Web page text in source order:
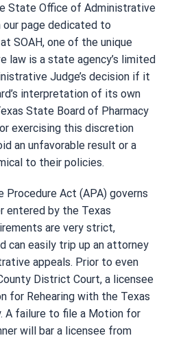
State Office of Administrative
our page dedicated to
SOAH, one of the unique
law is a state agency’s limited
Judge’s decision if it
interpretation of its own
State Board of Pharmacy
exercising this discretion
an unfavorable result or a
to their policies.
Act (APA) governs
entered by the Texas
are very strict,
can easily trip up an attorney
appeals. Prior to even
District Court, a licensee
for Rehearing with the Texas
A failure to file a Motion for
will bar a licensee from